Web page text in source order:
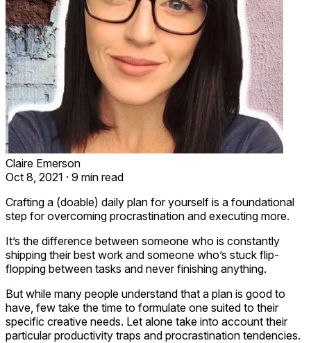
Claire Emerson
Oct 8, 2021 · 9 min read
Crafting a (doable) daily plan for yourself is a foundational
step for overcoming procrastination and executing more.
It’s the difference between someone who is constantly
shipping their best work and someone who’s stuck flip-
flopping between tasks and never finishing anything.
But while many people understand that a plan is good to
have, few take the time to formulate one suited to their
specific creative needs. Let alone take into account their
particular productivity traps and procrastination tendencies.